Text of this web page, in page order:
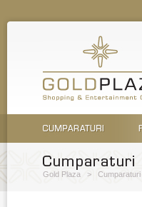
Gold Plaza > Cumparaturi